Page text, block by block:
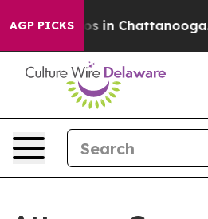
AGP PICKS
Chaos in Chattanooga.